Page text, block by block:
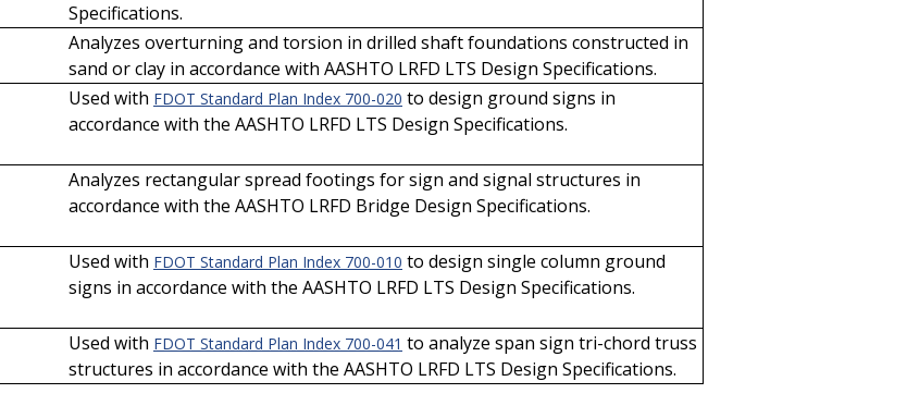
Specifications.
Analyzes overturning and torsion in drilled shaft foundations constructed in
sand or clay in accordance with AASHTO LRFD LTS Design Specifications.
Used with FDOT Standard Plan Index 700-020 to design ground signs in
accordance with the AASHTO LRFD LTS Design Specifications.
Analyzes rectangular spread footings for sign and signal structures in
accordance with the AASHTO LRFD Bridge Design Specifications.
Used with FDOT Standard Plan Index 700-010 to design single column ground
signs in accordance with the AASHTO LRFD LTS Design Specifications.
Used with FDOT Standard Plan Index 700-041 to analyze span sign tri-chord truss
structures in accordance with the AASHTO LRFD LTS Design Specifications.